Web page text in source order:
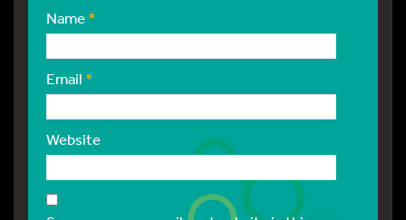
Name*
Email *
Website